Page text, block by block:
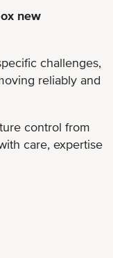
new
challenges,
reliably and
control from
care, expertise